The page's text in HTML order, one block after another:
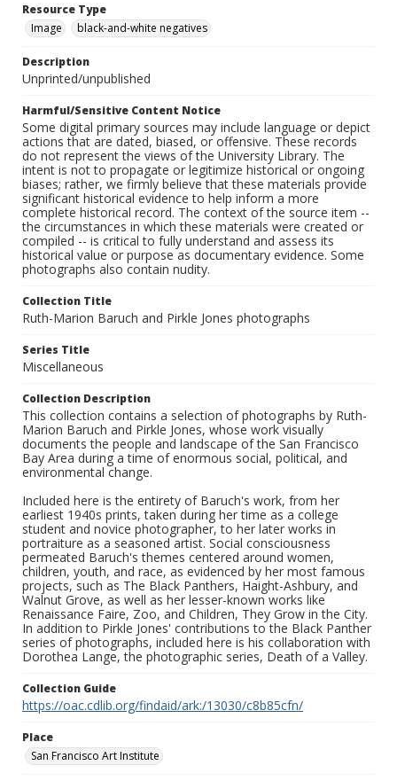
Resource Type
Image
black-and-white negatives
Description
Unprinted/unpublished
Harmful/Sensitive Content Notice
Some digital primary sources may include language or depict
actions that are dated, biased, or offensive. These records
do not represent the views of the University Library. The
intent is not to propagate or legitimize historical or ongoing
biases; rather, we firmly believe that these materials provide
significant historical evidence to help inform a more
complete historical record. The context of the source item --
the circumstances in which these materials were created or
compiled -- is critical to fully understand and assess its
historical value or purpose as documentary evidence. Some
photographs also contain nudity.
Collection Title
Ruth-Marion Baruch and Pirkle Jones photographs
Series Title
Miscellaneous
Collection Description
This collection contains a selection of photographs by Ruth-
Marion Baruch and Pirkle Jones, whose work visually
documents the people and landscape of the San Francisco
Bay Area during a time of enormous social, political, and
environmental change.
Included here is the entirety of Baruch's work, from her
earliest 1940s prints, taken during her time as a college
student and novice photographer, to her later works in
portraiture as a seasoned artist. Social consciousness
permeated Baruch's themes centered around women,
children, youth, and race, as evidenced by her most famous
projects, such as The Black Panthers, Haight-Ashbury, and
Walnut Grove, as well as her lesser-known works like
Renaissance Faire, Zoo, and Children, They Grow in the City.
In addition to Pirkle Jones' contributions to the Black Panther
series of photographs, included here is his collaboration with
Dorothea Lange, the photographic series, Death of a Valley.
Collection Guide
https://oac.cdlib.org/findaid/ark:/13030/c8b85cfn/
Place
San Francisco Art Institute